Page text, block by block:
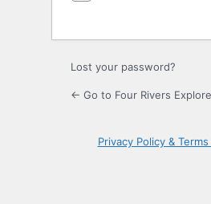
Lost your password?
← Go to Four Rivers
Privacy Policy &